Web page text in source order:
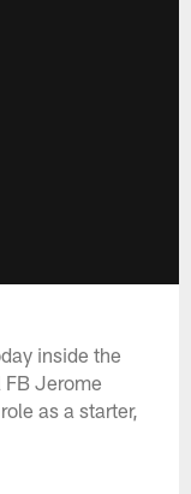
inside the
Jerome
as a starter,